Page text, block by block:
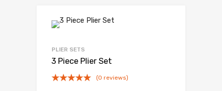
PLIER SETS
3 Piece Plier Set
(0 reviews)